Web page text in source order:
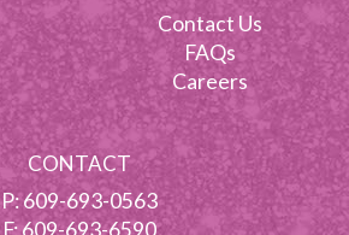
Contact Us
FAQs
Careers
CONTACT
P:609-693-0563
F: 609-693-6590